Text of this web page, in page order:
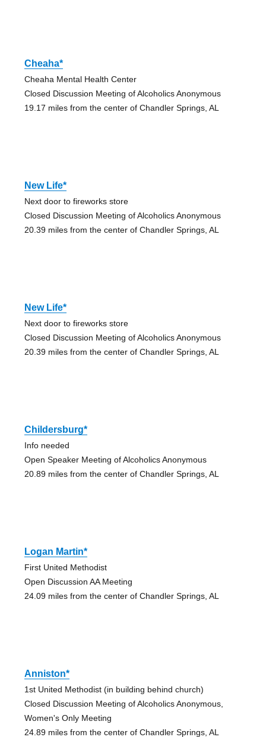
Cheaha*
Cheaha Mental Health Center
Closed Discussion Meeting of Alcoholics Anonymous
19.17 miles from the center of Chandler Springs, AL
New Life*
Next door to fireworks store
Closed Discussion Meeting of Alcoholics Anonymous
20.39 miles from the center of Chandler Springs, AL
New Life*
Next door to fireworks store
Closed Discussion Meeting of Alcoholics Anonymous
20.39 miles from the center of Chandler Springs, AL
Childersburg*
Info needed
Open Speaker Meeting of Alcoholics Anonymous
20.89 miles from the center of Chandler Springs, AL
Logan Martin*
First United Methodist
Open Discussion AA Meeting
24.09 miles from the center of Chandler Springs, AL
Anniston*
1st United Methodist (in building behind church)
Closed Discussion Meeting of Alcoholics Anonymous,
Women's Only Meeting
24.89 miles from the center of Chandler Springs, AL